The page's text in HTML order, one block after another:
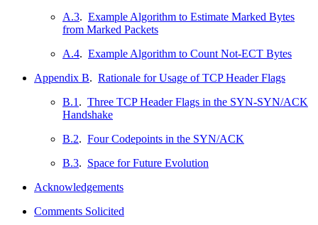
A.3. Example Algorithm to Estimate Marked Bytes
from Marked Packets
A.4. Example Algorithm to Count Not-ECT Bytes
Appendix B. Rationale for Usage of TCP Header Flags
B.1 . Three TCP Header Flags in the SYN-SYN/ACK
Handshake
B.2. Four Codepoints in the SYN/ACK
B.3. Space for Future Evolution
Acknowledgements
Comments Solicited